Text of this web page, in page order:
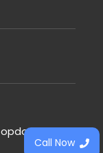
Call Now